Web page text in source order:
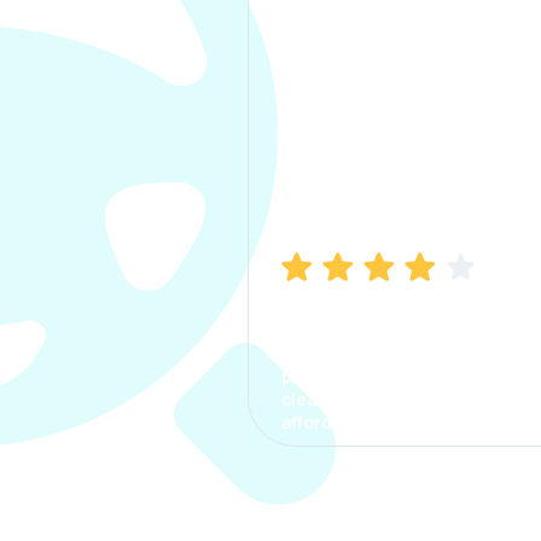
process. The options were
clear, the premium was
affordable.